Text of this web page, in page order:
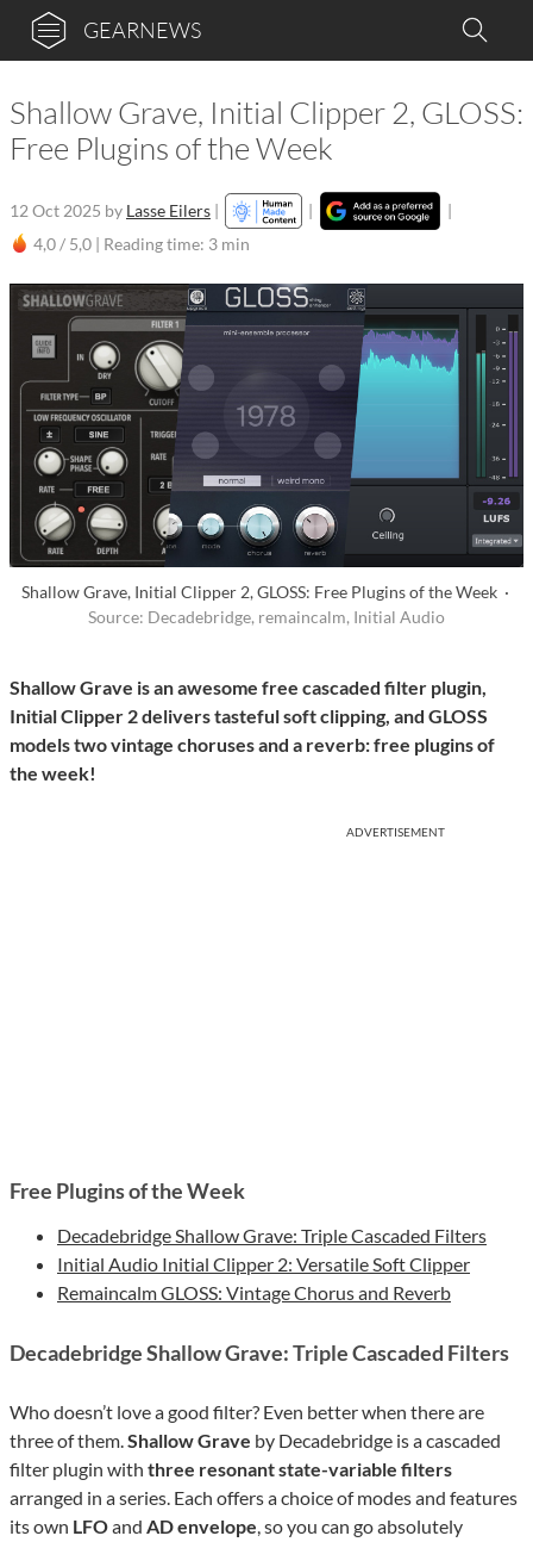
GEARNEWS
Shallow Grave, Initial Clipper 2, GLOSS:
Free Plugins of the Week
12 Oct 2025 by Lasse Eilers | |
|
4,0 / 5,0 | Reading time: 3 min
Shallow Grave, Initial Clipper 2, GLOSS: Free Plugins of the Week ·
Source: Decadebridge, remaincalm, Initial Audio
Shallow Grave is an awesome free cascaded filter plugin,
Initial Clipper 2 delivers tasteful soft clipping, and GLOSS
models two vintage choruses and a reverb: free plugins of
the week!
ADVERTISEMENT
Free Plugins of the Week
Decadebridge Shallow Grave: Triple Cascaded Filters
Initial Audio Initial Clipper 2: Versatile Soft Clipper
Remaincalm GLOSS: Vintage Chorus and Reverb
Decadebridge Shallow Grave: Triple Cascaded Filters
Who doesn’t love a good filter? Even better when there are
three of them.Shallow Grave by Decadebridge is a cascaded
filter plugin with three resonant state-variable filters
arranged in a series. Each offers a choice of modes and features
its own LFOand AD envelope, so you can go absolutely